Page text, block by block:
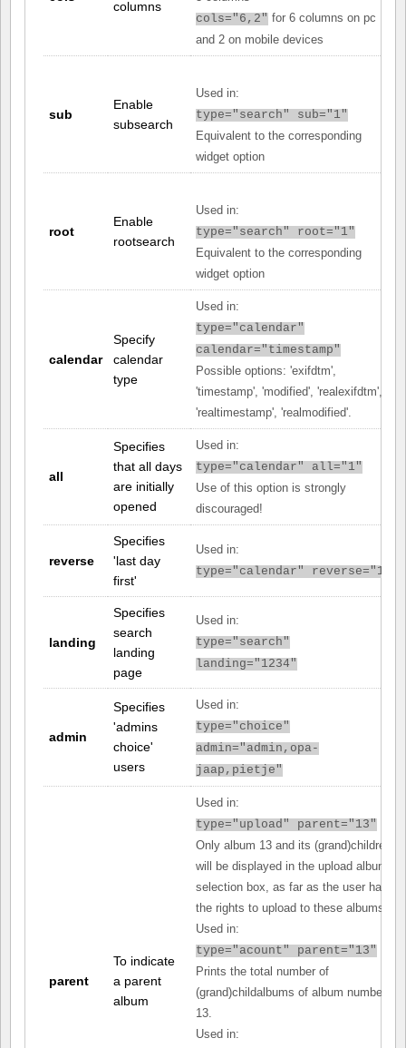
columns
cols="6,2" for 6 columns on pc
and 2 on mobile devices
sub
Enable
subsearch
Used in:
type="search" sub="1"
Equivalent to the corresponding
widget option
root
Enable
rootsearch
Used in:
type="search" root="1"
Equivalent to the corresponding
widget option
calendar
Specify
calendar
type
Used in:
type="calendar"
calendar="timestamp"
Possible options: 'exifdtm',
'timestamp', 'modified', 'realexifdtm',
'realtimestamp', 'realmodified'.
all
Specifies
that all days
are initially
opened
Used in:
type="calendar" all="1"
Use of this option is strongly
discouraged!
reverse
Specifies
'last day
first'
Used in:
type="calendar" reverse="1"
landing
Specifies
search
landing
page
Used in:
type="search"
landing="1234"
admin
Specifies
'admins
choice'
users
Used in:
type="choice"
admin="admin,opa-
jaap,pietje"
parent
To indicate
a parent
album
Used in:
type="upload" parent="13"
Only album 13 and its (grand)children
will be displayed in the upload album
selection box, as far as the user has
the rights to upload to these albums.
Used in:
type="acount" parent="13"
Prints the total number of
(grand)childalbums of album number
13.
Used in: